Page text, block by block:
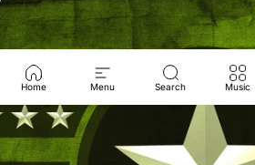
Home Menu Search Music